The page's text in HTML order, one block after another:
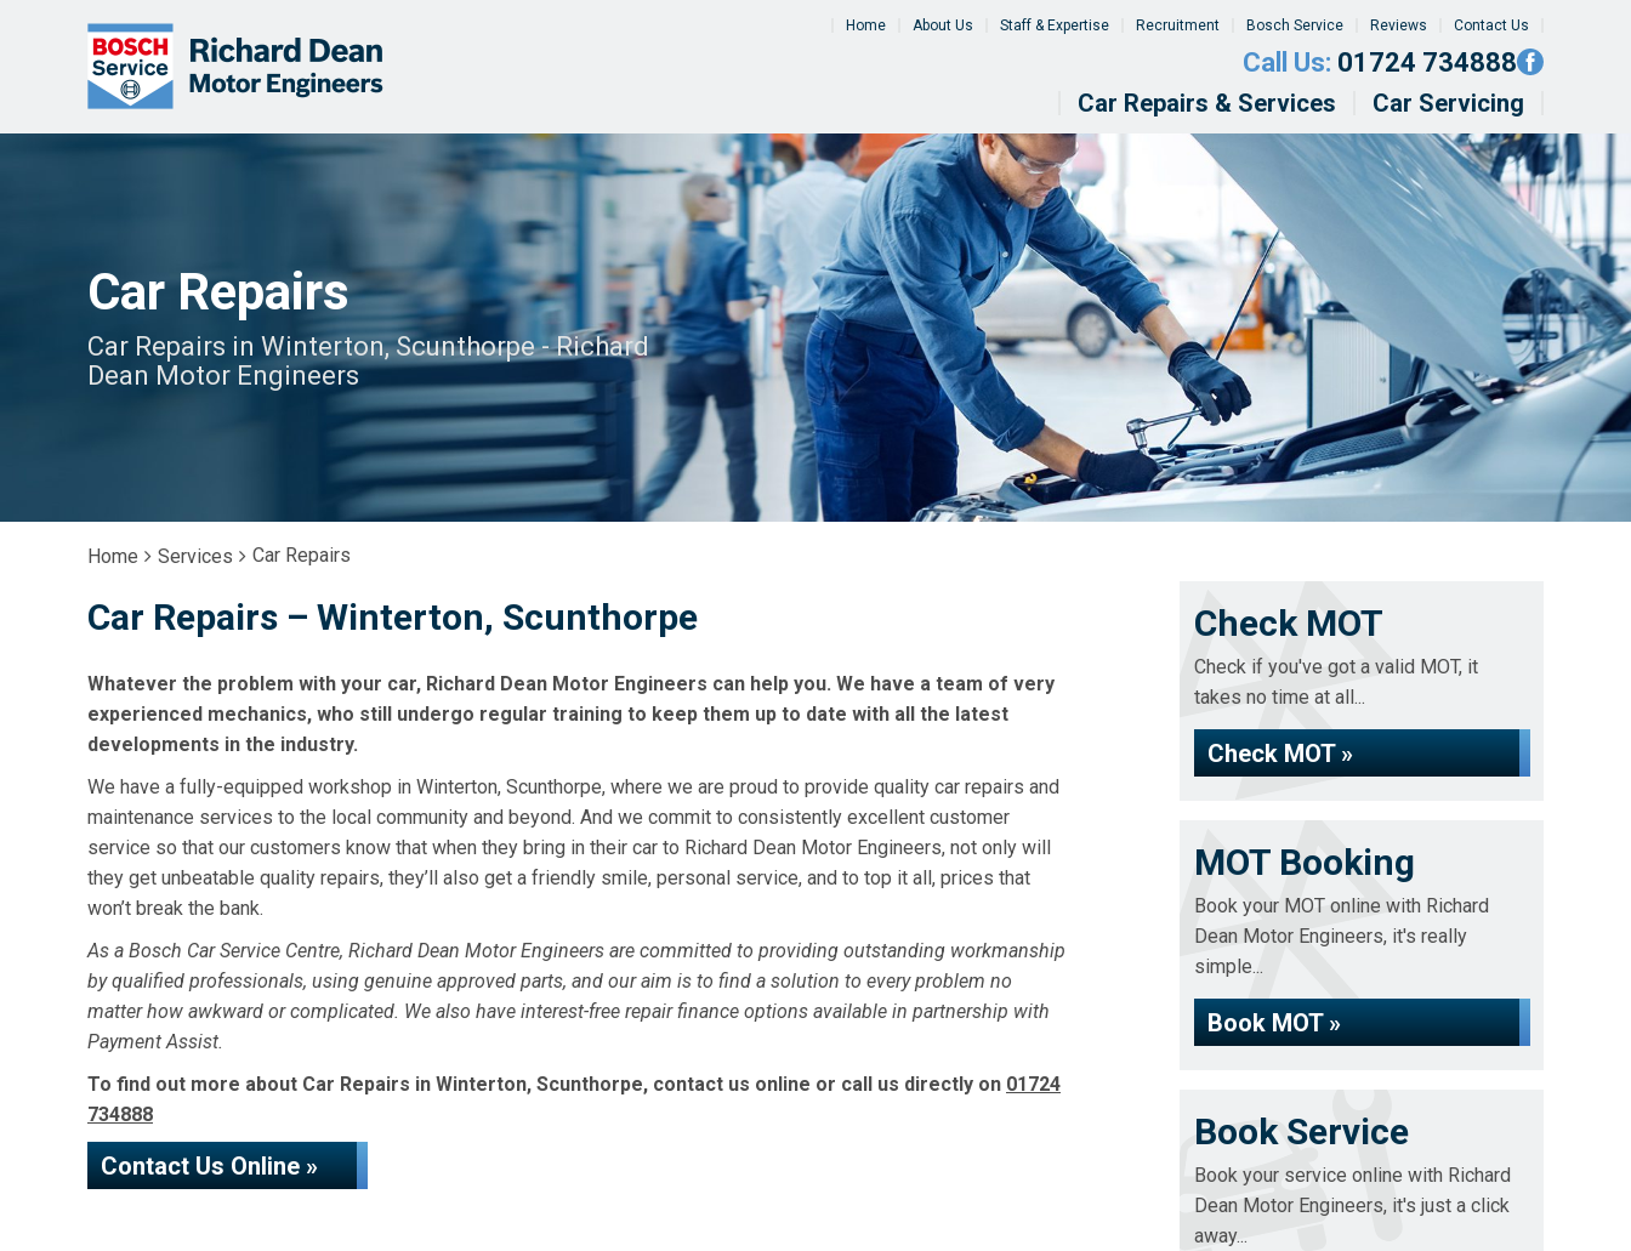
Home About Us Staff & Expertise Recruitment Bosch Service Reviews Contact Us
Call Us: 01724 734888
Car Repairs & Services Car Servicing
Car Repairs
Car Repairs in Winterton, Scunthorpe - Richard
Dean Motor Engineers
Home Services Car Repairs
Car Repairs – Winterton, Scunthorpe
Whatever the problem with your car, Richard Dean Motor Engineers can help you. We have a team of very
experienced mechanics, who still undergo regular training to keep them up to date with all the latest
developments in the industry.
We have a fully-equipped workshop in Winterton, Scunthorpe, where we are proud to provide quality car repairs and
maintenance services to the local community and beyond. And we commit to consistently excellent customer
service so that our customers know that when they bring in their car to Richard Dean Motor Engineers, not only will
they get unbeatable quality repairs, they’ll also get a friendly smile, personal service, and to top it all, prices that
won’t break the bank.
As a Bosch Car Service Centre, Richard Dean Motor Engineers are committed to providing outstanding workmanship
by qualified professionals, using genuine approved parts, and our aim is to find a solution to every problem no
matter how awkward or complicated. We also have interest-free repair finance options available in partnership with
Payment Assist.
To find out more about Car Repairs in Winterton, Scunthorpe, contact us online or call us directly on 01724
734888
Contact Us Online »
Check MOT
Check if you've got a valid MOT, it
takes no time at all...
Check MOT »
MOT Booking
Book your MOT online with Richard
Dean Motor Engineers, it's really
simple...
Book MOT »
Book Service
Book your service online with Richard
Dean Motor Engineers, it's just a click
away...